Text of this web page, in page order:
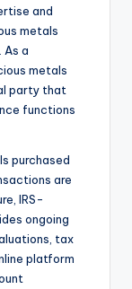
and
metals
a
metals
party that
functions
purchased
are
IRS-
ongoing
tax
platform